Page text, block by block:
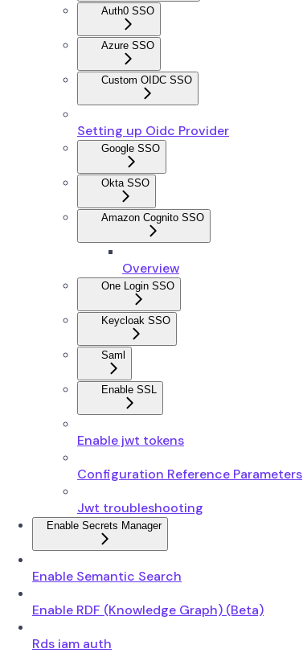
Auth0 SSO
Azure SSO
Custom OIDC SSO
Setting up Oidc Provider
Google SSO
Okta SSO
Amazon Cognito SSO
Overview
One Login SSO
Keycloak SSO
Saml
Enable SSL
Enable jwt tokens
Configuration Reference Parameters
Jwt troubleshooting
Enable Secrets Manager
Enable Semantic Search
Enable RDF (Knowledge Graph) (Beta)
Rds iam auth